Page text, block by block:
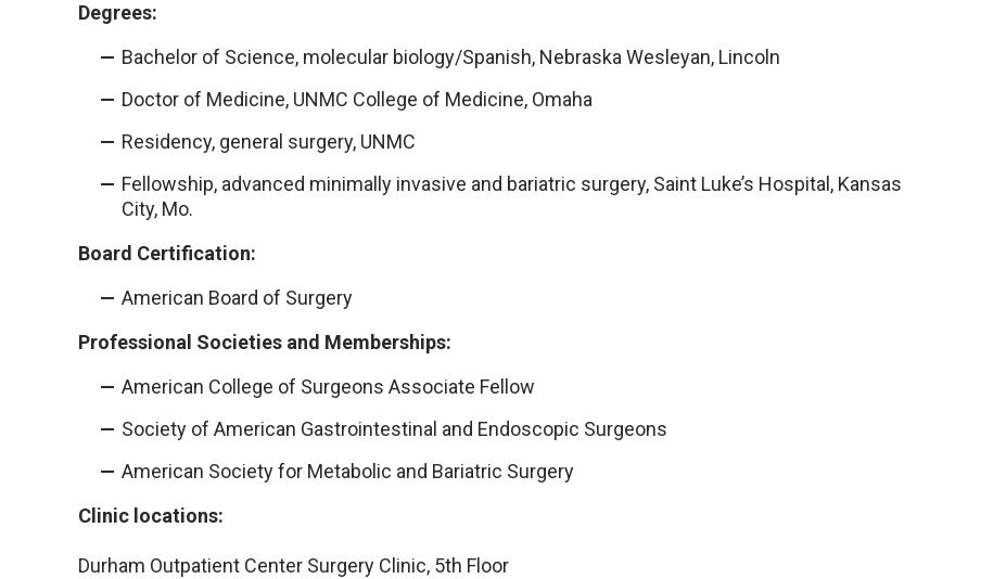
Degrees:
Bachelor of Science, molecular biology/Spanish, Nebraska Wesleyan, Lincoln
Doctor of Medicine, UNMC College of Medicine, Omaha
Residency, general surgery, UNMC
Fellowship, advanced minimally invasive and bariatric surgery, Saint Luke’s Hospital, Kansas
City, Mo.
Board Certification:
American Board of Surgery
Professional Societies and Memberships:
American College of Surgeons Associate Fellow
Society of American Gastrointestinal and Endoscopic Surgeons
American Society for Metabolic and Bariatric Surgery
Clinic locations:
Durham Outpatient Center Surgery Clinic, 5th Floor